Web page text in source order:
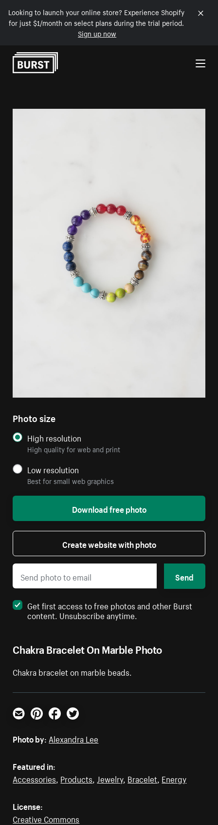
Looking to launch your online store? Experience Shopify
for just $1/month on select plans during the trial period.
Sign up now
Skip to Content
Chakra Bracelet On Marble Photo
Chakra bracelet on marble beads.
Photo size
High resolution
High quality for web and print
Low resolution
Best for small web graphics
Download free photo
Create website with photo
Send
Get first access to free photos and other Burst
content. Unsubscribe anytime.
Email PinterestFacebookTwitter
Photo by: Alexandra Lee
Featured in:
Accessories Products Jewelry, Bracelet Energy
License:
Creative Commons